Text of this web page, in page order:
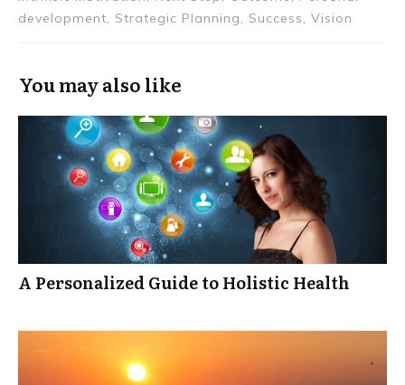
development, Strategic Planning, Success, Vision
You may also like
A Personalized Guide to Holistic Health